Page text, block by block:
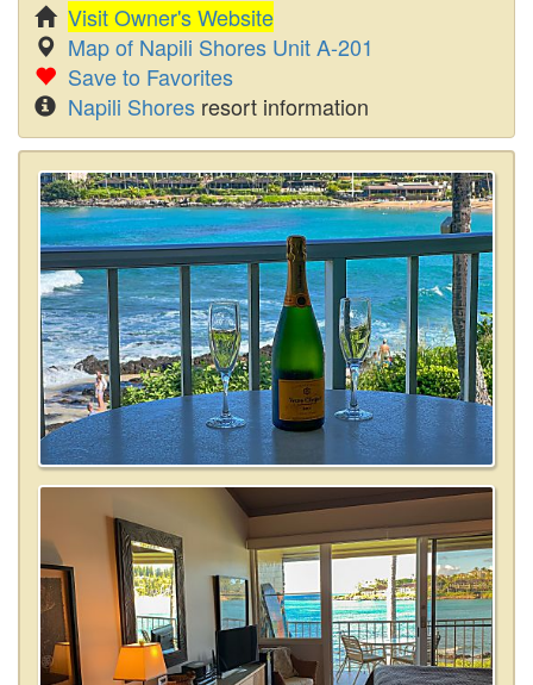
Visit Owner's Website
Map of Napili Shores Unit A-201
Save to Favorites
Napili Shores resort information